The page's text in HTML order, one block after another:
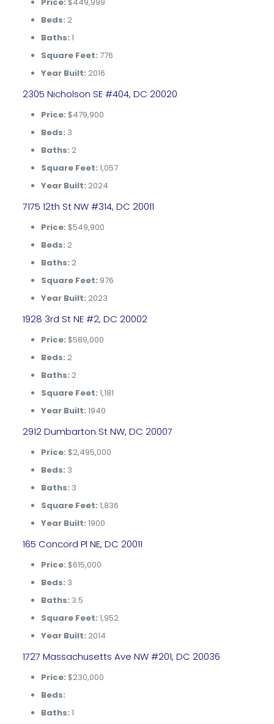
Beds: 2
Baths: 1
Square Feet: 776
Year Built: 2016
2305 Nicholson SE #404, DC 20020
Price: $479,900
Beds: 3
Baths: 2
Square Feet: 1,057
Year Built: 2024
7175 12th St NW #314, DC 20011
Price: $549,900
Beds: 2
Baths: 2
Square Feet: 976
Year Built: 2023
1928 3rd St NE #2, DC 20002
Price: $589,000
Beds: 2
Baths: 2
Square Feet: 1,181
Year Built: 1940
2912 Dumbarton St NW, DC 20007
Price: $2,495,000
Beds: 3
Baths: 3
Square Feet: 1,836
Year Built: 1900
165 Concord Pl NE, DC 20011
Price: $615,000
Beds: 3
Baths: 3.5
Square Feet: 1,952
Year Built: 2014
1727 Massachusetts Ave NW #201, DC 20036
Price: $230,000
Beds:
Baths: 1